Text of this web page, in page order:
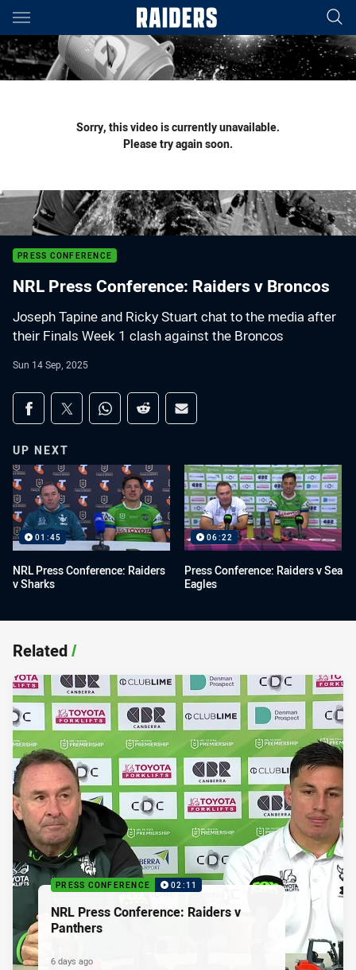
Main
You have skipped the navigation, tab for page content
Sorry, this video is currently unavailable.
Please try again soon.
PRESS CONFERENCE
NRL Press Conference: Raiders v Broncos
Joseph Tapine and Ricky Stuart chat to the media after
their Finals Week 1 clash against the Broncos
Sun 14 Sep, 2025
Share on social media
Share via Facebook
Share via Twitter
Share via Whats-app
Share via Reddit
Share via Email
UP NEXT
01:45
NRL Press Conference: Raiders
v Sharks
06:22
Press Conference: Raiders v Sea
Eagles
Related/
PRESS CONFERENCE 02:11
NRL Press Conference: Raiders v
Panthers
6 days ago